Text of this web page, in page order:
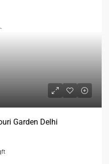
Garden Delhi